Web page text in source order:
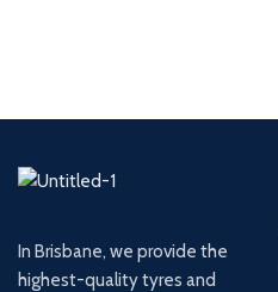
In Brisbane, we provide the
highest-quality tyres and